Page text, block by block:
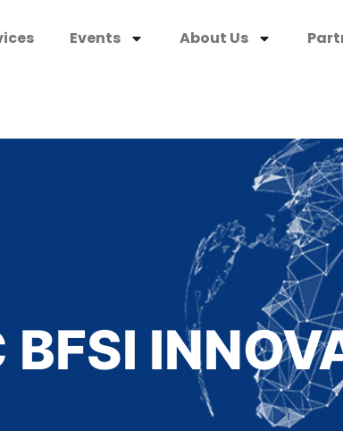
Events About Us
BFSI